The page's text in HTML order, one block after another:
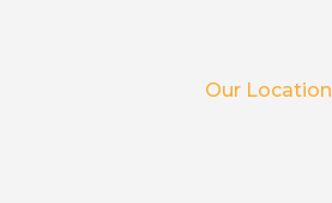
Our Location